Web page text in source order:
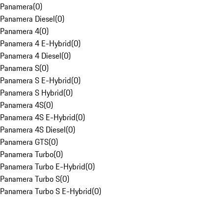
Panamera(0)
Panamera Diesel(0)
Panamera 4(0)
Panamera 4 E-Hybrid(0)
Panamera 4 Diesel(0)
Panamera S(0)
Panamera S E-Hybrid(0)
Panamera S Hybrid(0)
Panamera 4S(0)
Panamera 4S E-Hybrid(0)
Panamera 4S Diesel(0)
Panamera GTS(0)
Panamera Turbo(0)
Panamera Turbo E-Hybrid(0)
Panamera Turbo S(0)
Panamera Turbo S E-Hybrid(0)